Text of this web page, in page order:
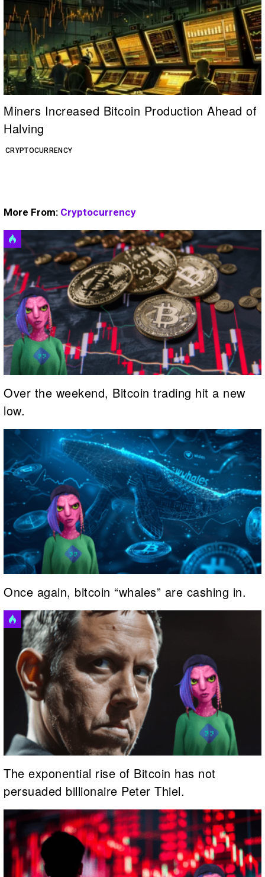
CRYPTOCURRENCY
Miners Increased Bitcoin Production Ahead of
Halving
More From: Cryptocurrency
Over the weekend, Bitcoin trading hit a new
low.
Once again, bitcoin “whales” are cashing in.
The exponential rise of Bitcoin has not
persuaded billionaire Peter Thiel.